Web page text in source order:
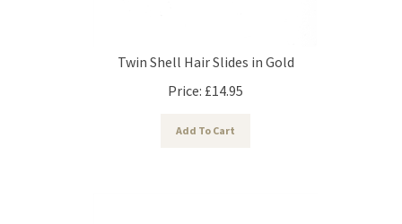
Twin Shell Hair Slides in Gold
Price:
£14.95